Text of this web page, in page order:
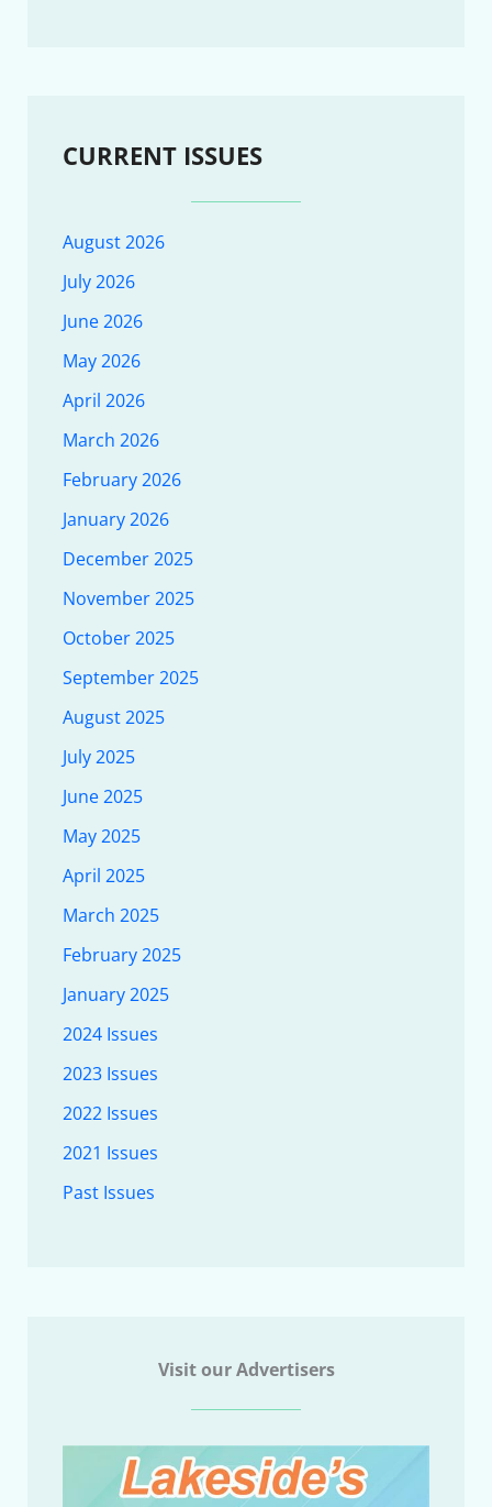
CURRENT ISSUES
August 2026
July 2026
June 2026
May 2026
April 2026
March 2026
February 2026
January 2026
December 2025
November 2025
October 2025
September 2025
August 2025
July 2025
June 2025
May 2025
April 2025
March 2025
February 2025
January 2025
2024 Issues
2023 Issues
2022 Issues
2021 Issues
Past Issues
Visit our Advertisers